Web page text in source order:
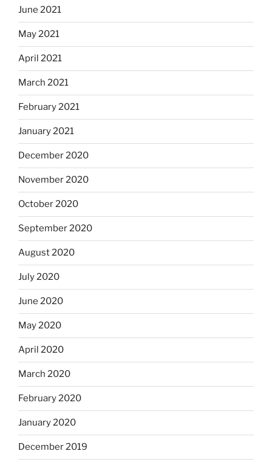
June 2021
May 2021
April 2021
March 2021
February 2021
January 2021
December 2020
November 2020
October 2020
September 2020
August 2020
July 2020
June 2020
May 2020
April 2020
March 2020
February 2020
January 2020
December 2019